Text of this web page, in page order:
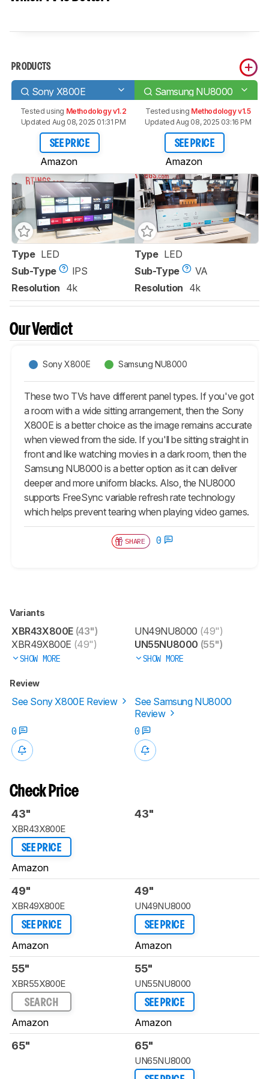
PRODUCTS
Sony X800E Samsung NU8000
Tested using Methodology v1.2
Updated Aug 08, 2025 01:31 PM
SEE PRICE
Amazon
Tested using Methodology v1.5
Updated Aug 08, 2025 03:16 PM
SEE PRICE
Amazon
Type LED
Sub-Type
IPS
Resolution 4k
Type LED
Sub-Type
VA
Resolution 4k
Our Verdict
Sony X800E Samsung NU8000
These two TVs have different panel types. If you've got
a room with a wide sitting arrangement, then the Sony
X800E is a better choice as the image remains accurate
when viewed from the side. If you'll be sitting straight in
front and like watching movies in a dark room, then the
Samsung NU8000 is a better option as it can deliver
deeper and more uniform blacks. Also, the NU8000
supports FreeSync variable refresh rate technology
which helps prevent tearing when playing video games.
SHARE 0
Variants
XBR43X800E (43")
XBR49X800E (49")
SHOW MORE
UN49NU8000 (49")
UN55NU8000 (55")
SHOW MORE
Review
See Sony X800E Review
See Samsung NU8000
Review
0
0
Check Price
43"
XBR43X800E
SEE PRICE
Amazon
43"
49"
XBR49X800E
SEE PRICE
Amazon
49"
UN49NU8000
SEE PRICE
Amazon
55"
XBR55X800E
SEARCH
Amazon
55"
UN55NU8000
SEE PRICE
Amazon
65" 65"
UN65NU8000